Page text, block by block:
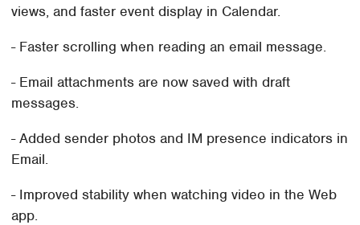
views, and faster event display in Calendar.
- Faster scrolling when reading an email message.
- Email attachments are now saved with draft
messages.
- Added sender photos and IM presence indicators in
Email.
- Improved stability when watching video in the Web
app.